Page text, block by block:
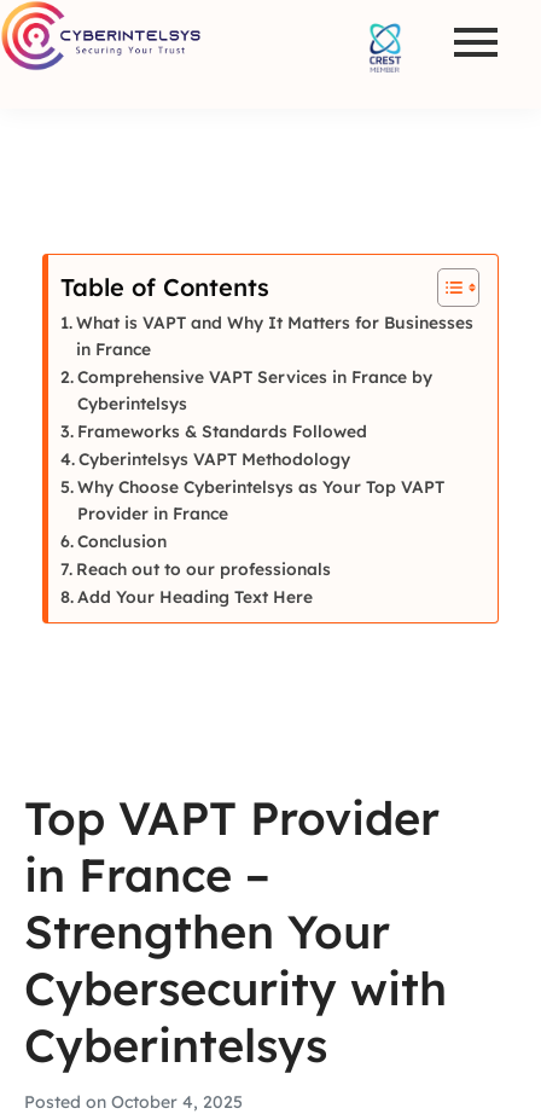
Top VAPT Provider
in France –
Strengthen Your
Cybersecurity with
Cyberintelsys
Posted on October 4, 2025
Table of Contents
What is VAPT and Why It Matters for Businesses
in France
Comprehensive VAPT Services in France by
Cyberintelsys
Frameworks & Standards Followed
Cyberintelsys VAPT Methodology
Why Choose Cyberintelsys as Your Top VAPT
Provider in France
Conclusion
Reach out to our professionals
Add Your Heading Text Here